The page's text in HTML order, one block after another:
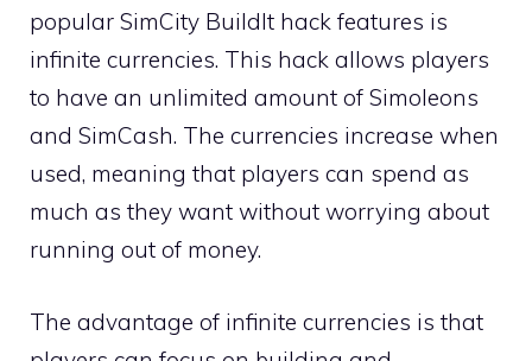
popular SimCity BuildIt hack features is
infinite currencies. This hack allows players
to have an unlimited amount of Simoleons
and SimCash. The currencies increase when
used, meaning that players can spend as
much as they want without worrying about
running out of money.
The advantage of infinite currencies is that